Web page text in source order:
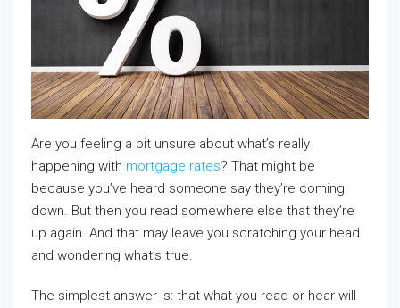
Are you feeling a bit unsure about what’s really
happening with mortgage rates? That might be
because you’ve heard someone say they’re coming
down. But then you read somewhere else that they’re
up again. And that may leave you scratching your head
and wondering what’s true.
The simplest answer is: that what you read or hear will